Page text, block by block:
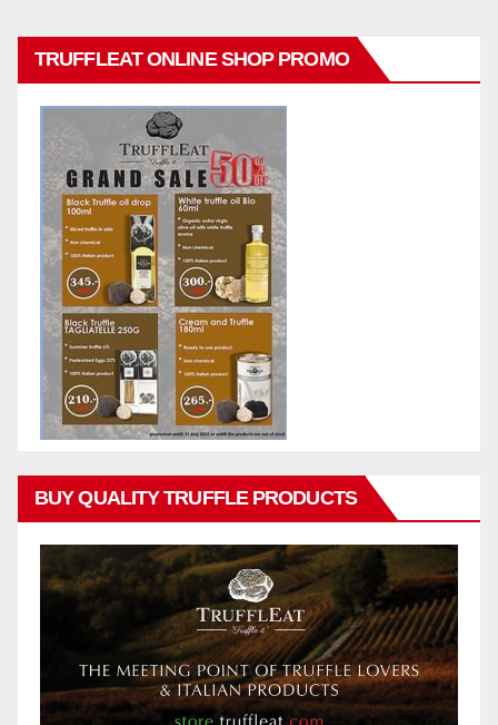
TRUFFLEAT ONLINE SHOP PROMO
BUY QUALITY TRUFFLE PRODUCTS